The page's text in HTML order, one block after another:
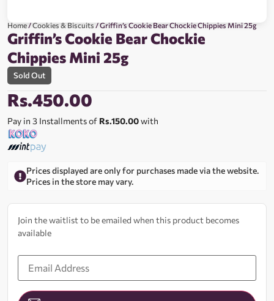
Home/Cookies & Biscuits/ Griffin’s Cookie Bear Chockie Chippies Mini 25g
Griffin’s Cookie Bear Chockie
Chippies Mini 25g
Sold Out
Rs.450.00
Pay in 3 Installments of Rs.150.00with
Prices displayed are only for purchases made via the website.
Prices in the store may vary.
Join the waitlist to be emailed when this product becomes
available
Enter
your
address
to